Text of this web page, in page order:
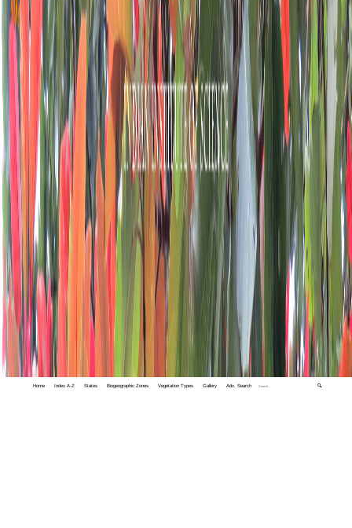
Home Index A-Z States Biogeographic Zones Vegetation Types Gallery Adv. Search 🔍